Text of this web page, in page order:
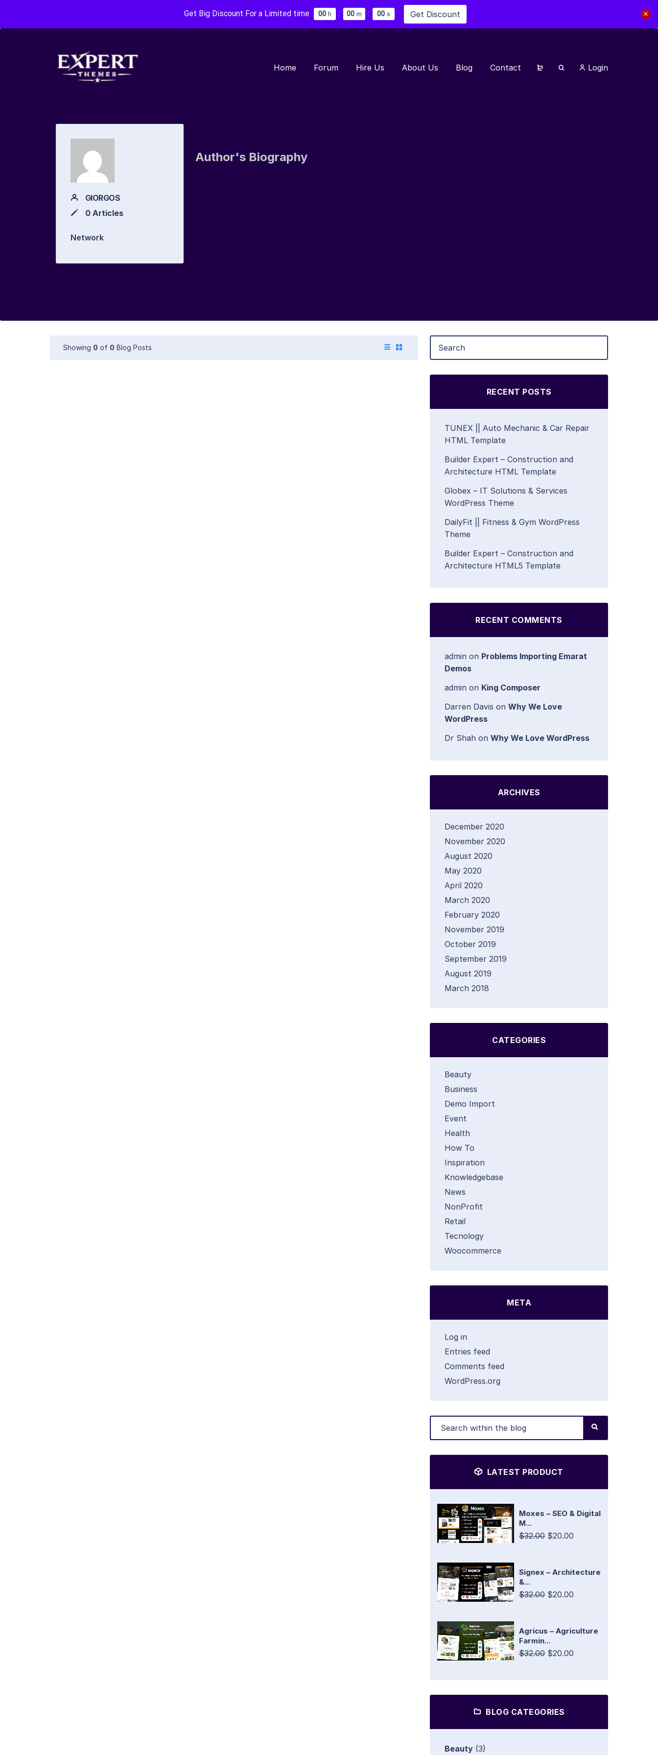
Get Big Discount For a Limited time 00 h : 00 m : 00 s Get Discount
Home Forum Hire Us About Us Blog Contact Login
GIORGOS
0 Articles
Network
Author's Biography
Showing 0 of 0 Blog Posts
RECENT POSTS
TUNEX || Auto Mechanic & Car Repair
HTML Template
Builder Expert – Construction and
Architecture HTML Template
Globex – IT Solutions & Services
WordPress Theme
DailyFit || Fitness & Gym WordPress
Theme
Builder Expert – Construction and
Architecture HTML5 Template
RECENT COMMENTS
admin on Problems Importing Emarat
Demos
admin on King Composer
Darren Davis on Why We Love
WordPress
Dr Shah on Why We Love WordPress
ARCHIVES
December 2020
November 2020
August 2020
May 2020
April 2020
March 2020
February 2020
November 2019
October 2019
September 2019
August 2019
March 2018
CATEGORIES
Beauty
Business
Demo Import
Event
Health
How To
Inspiration
Knowledgebase
News
NonProfit
Retail
Tecnology
Woocommerce
META
Log in
Entries feed
Comments feed
WordPress.org
LATEST PRODUCT
Moxes – SEO & Digital
M...
$32.00 $20.00
Signex – Architecture
&...
$32.00 $20.00
Agricus – Agriculture
Farmin...
$32.00 $20.00
BLOG CATEGORIES
Beauty (3)